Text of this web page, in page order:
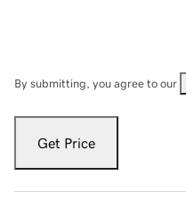
By submitting, you agree to our
Get Price